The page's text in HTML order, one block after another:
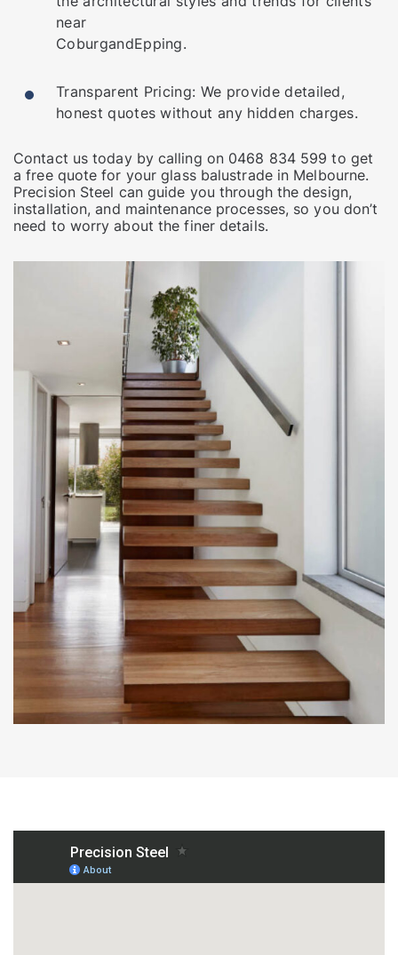
near
CoburgandEpping.
Transparent Pricing: We provide detailed,
honest quotes without any hidden charges.
Contact us today by calling on 0468 834 599 to get
a free quote for your glass balustrade in Melbourne.
Precision Steel can guide you through the design,
installation, and maintenance processes, so you don’t
need to worry about the finer details.